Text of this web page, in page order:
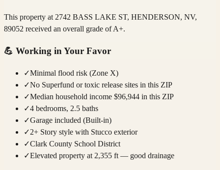
This property at 2742 BASS LAKE ST, HENDERSON, NV,
89052 received an overall grade of A+.
💪 Working in Your Favor
✓Minimal flood risk (Zone X)
✓No Superfund or toxic release sites in this ZIP
✓Median household income $96,944 in this ZIP
✓4 bedrooms, 2.5 baths
✓Garage included (Built-in)
✓2+ Story style with Stucco exterior
✓Clark County School District
✓Elevated property at 2,355 ft — good drainage